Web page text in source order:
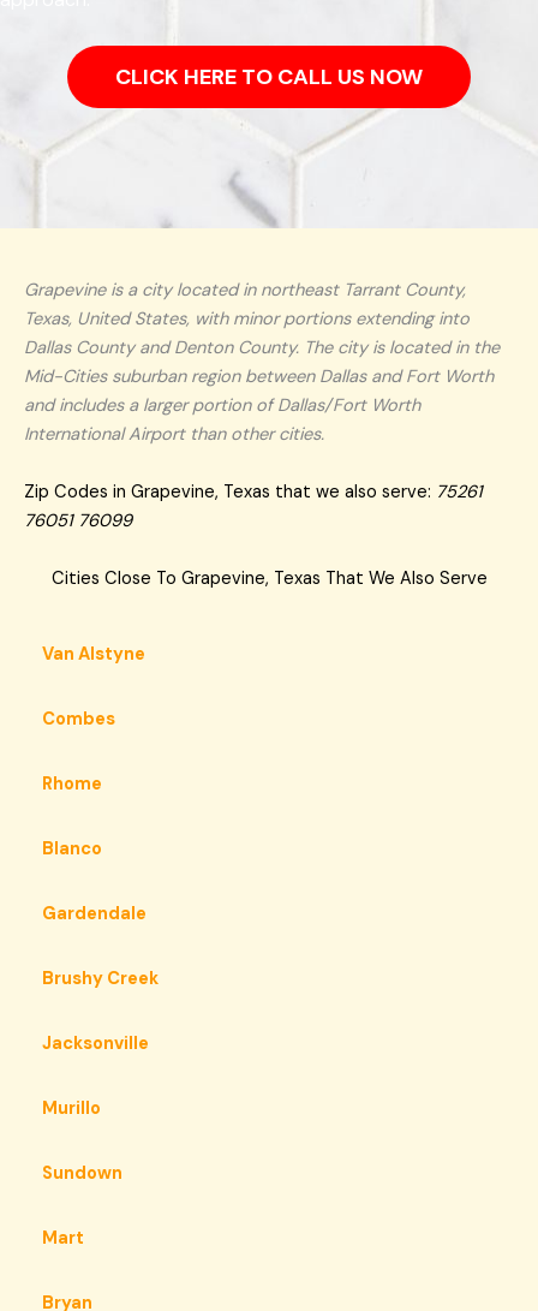
CLICK HERE TO CALL US NOW
Grapevine is a city located in northeast Tarrant County,
Texas, United States, with minor portions extending into
Dallas County and Denton County. The city is located in the
Mid-Cities suburban region between Dallas and Fort Worth
and includes a larger portion of Dallas/Fort Worth
International Airport than other cities.
Zip Codes in Grapevine, Texas that we also serve: 75261
76051 76099
Cities Close To Grapevine, Texas That We Also Serve
Van Alstyne
Combes
Rhome
Blanco
Gardendale
Brushy Creek
Jacksonville
Murillo
Sundown
Mart
Bryan